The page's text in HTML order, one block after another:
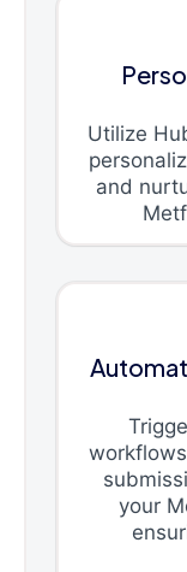
Utilize
and
your